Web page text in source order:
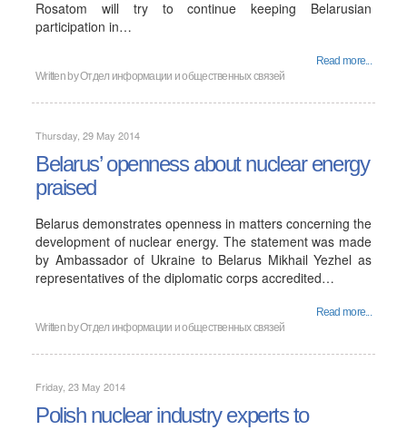
Rosatom will try to continue keeping Belarusian
participation in…
Read more...
Written by Отдел информации и общественных связей
Thursday, 29 May 2014
Belarus’ openness about nuclear energy
praised
Belarus demonstrates openness in matters concerning the
development of nuclear energy. The statement was made
by Ambassador of Ukraine to Belarus Mikhail Yezhel as
representatives of the diplomatic corps accredited…
Read more...
Written by Отдел информации и общественных связей
Friday, 23 May 2014
Polish nuclear industry experts to